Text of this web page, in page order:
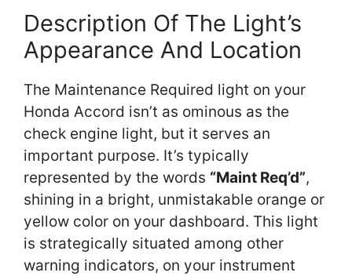
Description Of The Light’s
Appearance And Location
The Maintenance Required light on your
Honda Accord isn’t as ominous as the
check engine light, but it serves an
important purpose. It’s typically
represented by the words “Maint Req’d”,
shining in a bright, unmistakable orange or
yellow color on your dashboard. This light
is strategically situated among other
warning indicators, on your instrument